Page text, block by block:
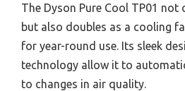
The Dyson Pure Cool TP01 not
but also doubles as a cooling
for year-round use. Its sleek
technology allow it to
to changes in air quality.